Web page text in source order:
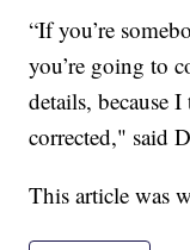
“If you’re
you’re going to
details, because
corrected," said
This article was